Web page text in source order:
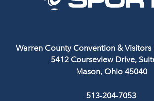
Warren County Convention & Visitors
5412 Courseview Drive,
Mason, Ohio 45040
513-204-7053